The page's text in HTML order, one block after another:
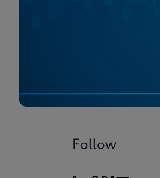
Follow